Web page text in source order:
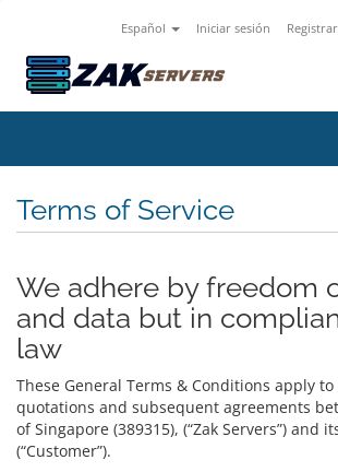
Español Iniciar sesión
Terms of Service
We adhere by freedom
and data but in
law
These General Terms & Conditions apply
quotations and subsequent agreements
of Singapore (389315), (“Zak Servers”) and
(“Customer”).